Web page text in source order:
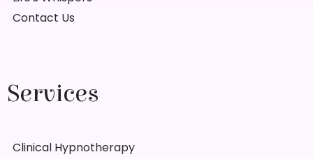
Contact Us
Services
Clinical Hypnotherapy